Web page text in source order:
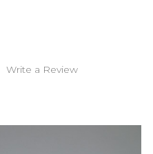
Write a Review